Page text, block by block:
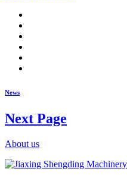
News
Next Page
About us